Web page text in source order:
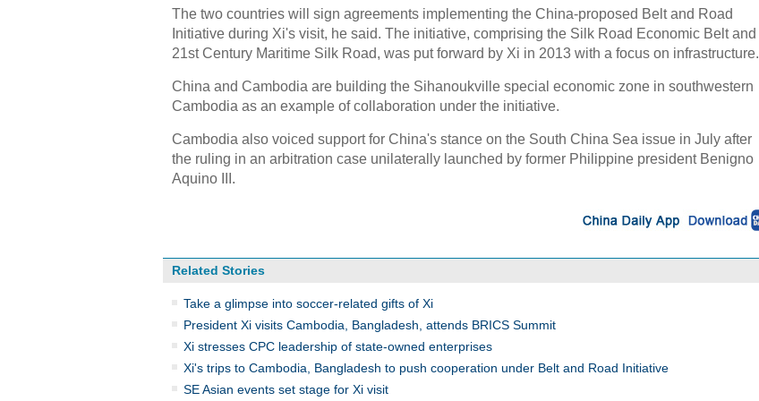
The two countries will sign agreements implementing the China-proposed Belt and Road
Initiative during Xi's visit, he said. The initiative, comprising the Silk Road Economic Belt and
21st Century Maritime Silk Road, was put forward by Xi in 2013 with a focus on infrastructure.
China and Cambodia are building the Sihanoukville special economic zone in southwestern
Cambodia as an example of collaboration under the initiative.
Cambodia also voiced support for China's stance on the South China Sea issue in July after
the ruling in an arbitration case unilaterally launched by former Philippine president Benigno
Aquino III.
Related Stories
Take a glimpse into soccer-related gifts of Xi
President Xi visits Cambodia, Bangladesh, attends BRICS Summit
Xi stresses CPC leadership of state-owned enterprises
Xi's trips to Cambodia, Bangladesh to push cooperation under Belt and Road Initiative
SE Asian events set stage for Xi visit